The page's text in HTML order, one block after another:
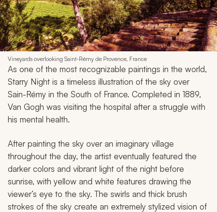
Vineyards overlooking Saint-Rémy de Provence, France
As one of the most recognizable paintings in the world,
Starry Night is a timeless illustration of the sky over
Sain-Rémy in the South of France. Completed in 1889,
Van Gogh was visiting the hospital after a struggle with
his mental health.
After painting the sky over an imaginary village
throughout the day, the artist eventually featured the
darker colors and vibrant light of the night before
sunrise, with yellow and white features drawing the
viewer’s eye to the sky. The swirls and thick brush
strokes of the sky create an extremely stylized vision of